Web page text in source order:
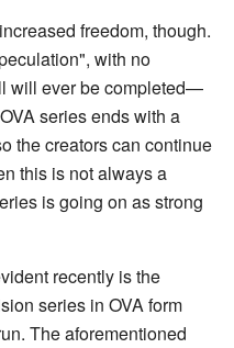
freedom, though.
with no
will ever be completed—
series ends with a
the creators can continue
this is not always a
is going on as strong
recently is the
series in OVA form
The aforementioned